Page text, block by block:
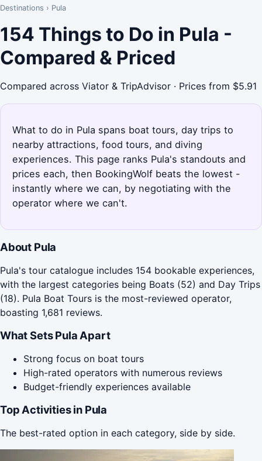
Destinations › Pula
154 Things to Do in Pula -
Compared & Priced
Compared across Viator & TripAdvisor · Prices from $5.91
What to do in Pula spans boat tours, day trips to
nearby attractions, food tours, and diving
experiences. This page ranks Pula's standouts and
prices each, then BookingWolf beats the lowest -
instantly where we can, by negotiating with the
operator where we can't.
About Pula
Pula's tour catalogue includes 154 bookable experiences,
with the largest categories being Boats (52) and Day Trips
(18). Pula Boat Tours is the most-reviewed operator,
boasting 1,681 reviews.
What Sets Pula Apart
Strong focus on boat tours
High-rated operators with numerous reviews
Budget-friendly experiences available
Top Activities in Pula
The best-rated option in each category, side by side.